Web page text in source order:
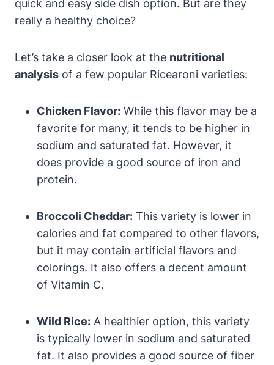
quick and easy side dish option. But are they
really a healthy choice?
Let’s take a closer look at the nutritional
analysis of a few popular Ricearoni varieties:
Chicken Flavor: While this flavor may be a
favorite for many, it tends to be higher in
sodium and saturated fat. However, it
does provide a good source of iron and
protein.
Broccoli Cheddar: This variety is lower in
calories and fat compared to other flavors,
but it may contain artificial flavors and
colorings. It also offers a decent amount
of Vitamin C.
Wild Rice: A healthier option, this variety
is typically lower in sodium and saturated
fat. It also provides a good source of fiber